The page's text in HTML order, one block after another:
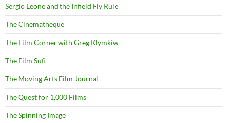
Sergio Leone and the Infield Fly Rule
The Cinematheque
The Film Corner with Greg Klymkiw
The Film Sufi
The Moving Arts Film Journal
The Quest for 1,000 Films
The Spinning Image